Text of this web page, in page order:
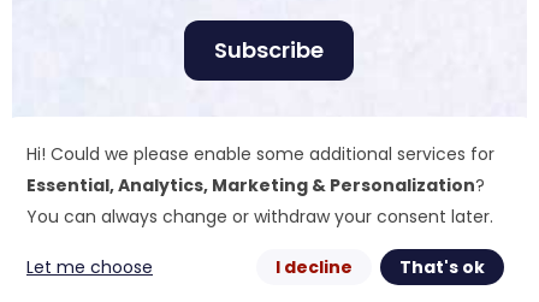
Subscribe
no. 10510180. Registered office: Industrious, Office
405, 4th Floor, 70 St. Mary Axe, EC3A 8BE. Molo Tech
Ltd is a wholly owned subsidiary company of
ColCap Financial UK Ltd that is registered in
England and Wales no. 14127877.
Hi! Could we please enable some additional services for
Essential, Analytics, Marketing & Personalization?
You can always change or withdraw your consent later.
Let me choose I decline That's ok